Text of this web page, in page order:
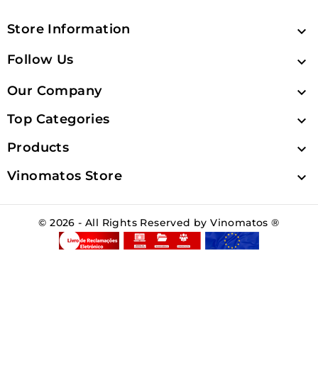
Store Information 
Follow Us 
Our Company 
Top Categories 
Products 
Vinomatos Store 
© 2026 - All Rights Reserved by Vinomatos ®